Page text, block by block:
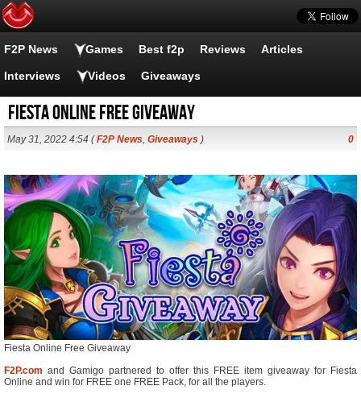
F2P News Games Best f2p Reviews Articles
Interviews Videos Giveaways
Fiesta Online Free Giveaway
May 31, 2022 4:54 (F2P News, Giveaways ) 0
Fiesta Online Free Giveaway
F2P.com and Gamigo partnered to offer this FREE item giveaway for Fiesta
Online and win for FREE one FREE Pack, for all the players.